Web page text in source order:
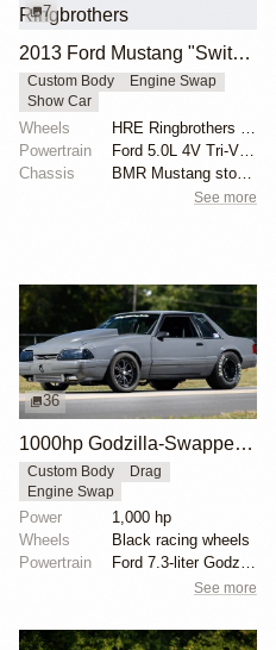
7
2013 Ford Mustang "Switchback" by Ringbrothers
Custom Body
Engine Swap
Show Car
Wheels
Powertrain
Chassis
See more
36
1000hp Godzilla-Swapped 1992 Mustang Fox Body
Custom Body
Drag
Engine Swap
Power
1,000 hp
Wheels
Black racing wheels
Powertrain
See more